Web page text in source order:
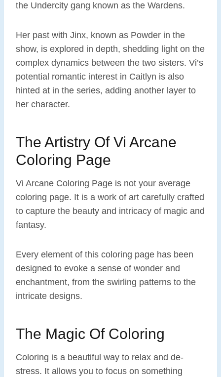
the Undercity gang known as the Wardens.
Her past with Jinx, known as Powder in the
show, is explored in depth, shedding light on the
complex dynamics between the two sisters. Vi’s
potential romantic interest in Caitlyn is also
hinted at in the series, adding another layer to
her character.
The Artistry Of Vi Arcane
Coloring Page
Vi Arcane Coloring Page is not your average
coloring page. It is a work of art carefully crafted
to capture the beauty and intricacy of magic and
fantasy.
Every element of this coloring page has been
designed to evoke a sense of wonder and
enchantment, from the swirling patterns to the
intricate designs.
The Magic Of Coloring
Coloring is a beautiful way to relax and de-
stress. It allows you to focus on something